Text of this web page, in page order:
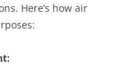
Here’s how air